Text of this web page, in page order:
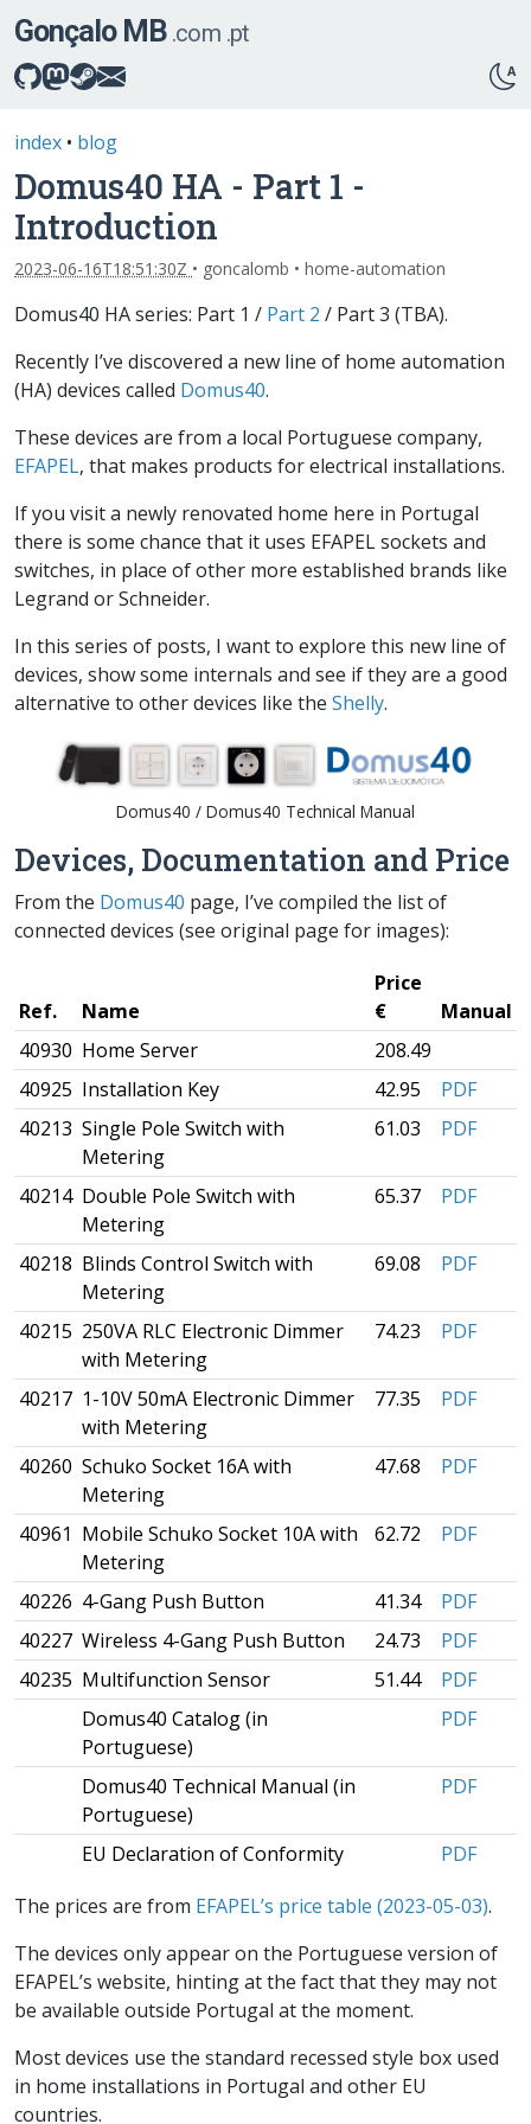
Gonçalo MB .com .pt
index • blog
Domus40 HA - Part 1 -
Introduction
2023-06-16T18:51:30Z • goncalomb • home-automation
Domus40 HA series: Part 1 / Part 2 / Part 3 (TBA).
Recently I’ve discovered a new line of home automation
(HA) devices called Domus40.
These devices are from a local Portuguese company,
EFAPEL, that makes products for electrical installations.
If you visit a newly renovated home here in Portugal
there is some chance that it uses EFAPEL sockets and
switches, in place of other more established brands like
Legrand or Schneider.
In this series of posts, I want to explore this new line of
devices, show some internals and see if they are a good
alternative to other devices like the Shelly.
Domus40 / Domus40 Technical Manual
Devices, Documentation and Price
From the Domus40 page, I’ve compiled the list of
connected devices (see original page for images):
Ref. Name
Price
€
Manual
40930 Home Server
208.49
40925 Installation Key 42.95
PDF
40213 Single Pole Switch with
Metering
61.03 PDF
40214 Double Pole Switch with
Metering
65.37 PDF
40218 Blinds Control Switch with
Metering
69.08 PDF
40215 250VA RLC Electronic Dimmer
with Metering
74.23 PDF
40217 1-10V 50mA Electronic Dimmer
with Metering
77.35 PDF
40260 Schuko Socket 16A with
Metering
47.68 PDF
40961 Mobile Schuko Socket 10A with
Metering
62.72 PDF
40226 4-Gang Push Button 41.34
PDF
40227 Wireless 4-Gang Push Button 24.73
PDF
40235 Multifunction Sensor 51.44
PDF
Domus40 Catalog (in
Portuguese)
PDF
Domus40 Technical Manual (in
Portuguese)
PDF
EU Declaration of Conformity
PDF
The prices are from EFAPEL’s price table (2023-05-03).
The devices only appear on the Portuguese version of
EFAPEL’s website, hinting at the fact that they may not
be available outside Portugal at the moment.
Most devices use the standard recessed style box used
in home installations in Portugal and other EU
countries.